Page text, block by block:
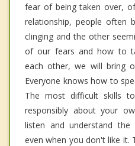
fear of being taken over,
relationship, people often
clinging and the other
of our fears and how to
each other, we will bring
Everyone knows how to
The most difficult skills
responsibly about your
listen and understand the
even when you don't like it.